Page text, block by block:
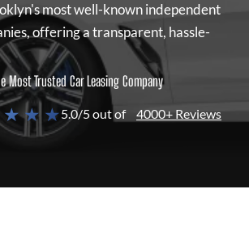
most well-known independent
offering a transparent, hassle-
Most Trusted Car Leasing Company
★ ★ ★5.0/5 out of 4000+ Reviews